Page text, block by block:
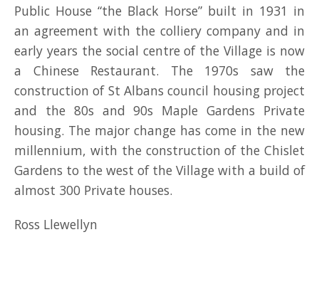
Public House “the Black Horse” built in 1931 in
an agreement with the colliery company and in
early years the social centre of the Village is now
a Chinese Restaurant. The 1970s saw the
construction of St Albans council housing project
and the 80s and 90s Maple Gardens Private
housing. The major change has come in the new
millennium, with the construction of the Chislet
Gardens to the west of the Village with a build of
almost 300 Private houses.
Ross Llewellyn